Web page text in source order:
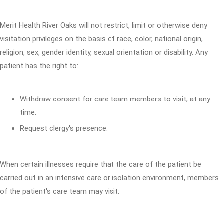
Merit Health River Oaks will not restrict, limit or otherwise deny
visitation privileges on the basis of race, color, national origin,
religion, sex, gender identity, sexual orientation or disability. Any
patient has the right to:
Withdraw consent for care team members to visit, at any
time.
Request clergy's presence.
When certain illnesses require that the care of the patient be
carried out in an intensive care or isolation environment, members
of the patient's care team may visit: